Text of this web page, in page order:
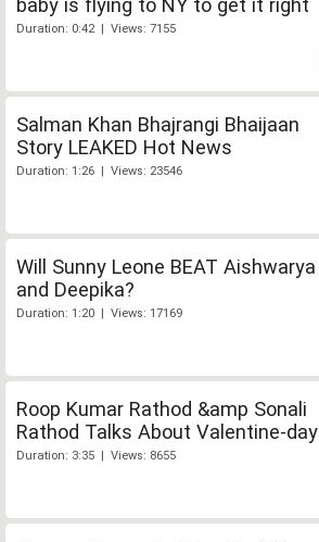
baby is flying to NY to get it right
Duration: 0:42 | Views: 7155
Salman Khan Bhajrangi Bhaijaan
Story LEAKED Hot News
Duration: 1:26 | Views: 23546
Will Sunny Leone BEAT Aishwarya
and Deepika?
Duration: 1:20 | Views: 17169
Roop Kumar Rathod &amp Sonali
Rathod Talks About Valentine-day
Duration: 3:35 | Views: 8655